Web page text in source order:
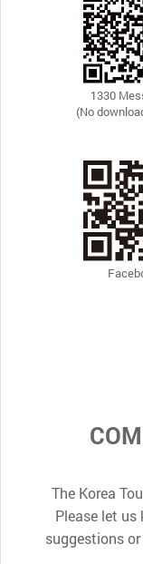
1330
(No
The Korea
Please let
suggestions